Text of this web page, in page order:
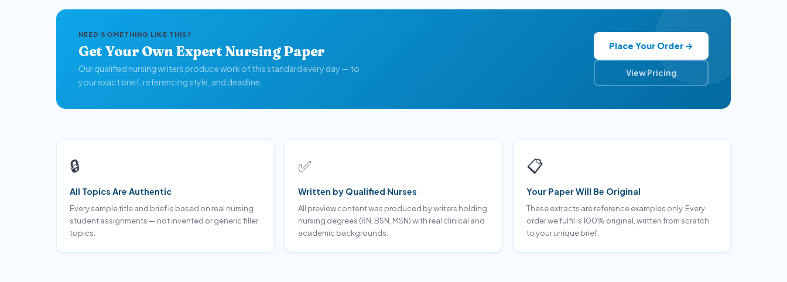
NEED SOMETHING LIKE THIS?
Get Your Own Expert Nursing Paper
Our qualified nursing writers produce work of this standard every day — to
your exact brief, referencing style, and deadline.
Place Your Order →
View Pricing
🔒
All Topics Are Authentic
Every sample title and brief is based on real nursing
student assignments — not invented or generic filler
topics.
✅
Written by Qualified Nurses
All preview content was produced by writers holding
nursing degrees (RN, BSN, MSN) with real clinical and
academic backgrounds.
📋
Your Paper Will Be Original
These extracts are reference examples only. Every
order we fulfil is 100% original, written from scratch
to your unique brief.